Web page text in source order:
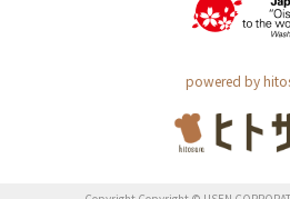
powered by